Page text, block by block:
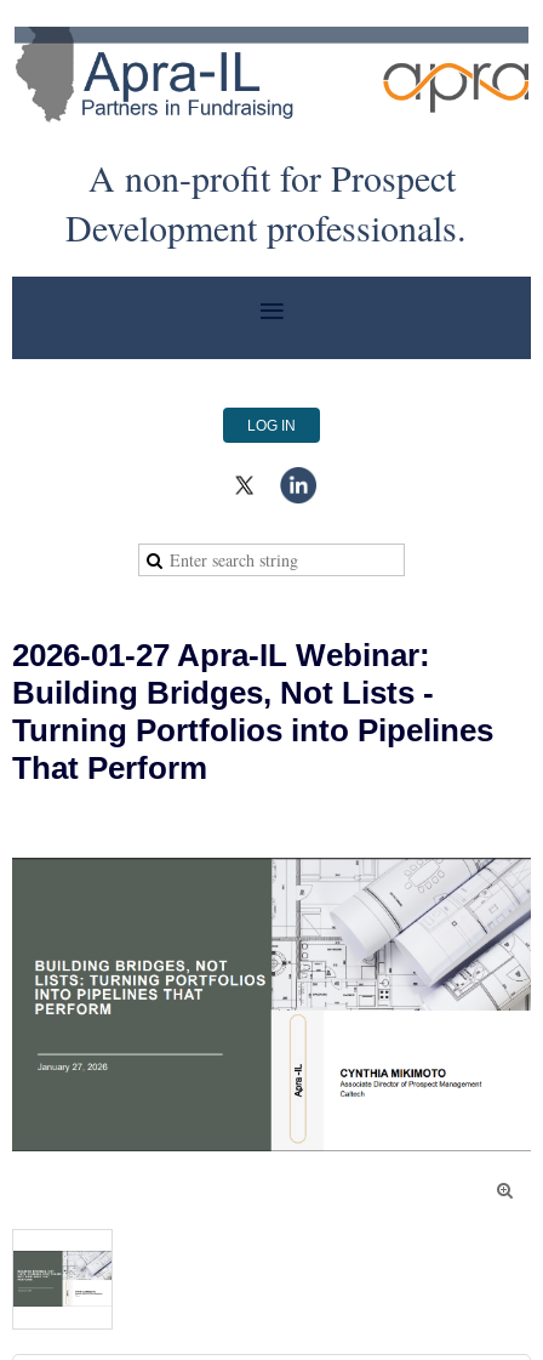
A non-profit for Prospect
Development professionals.
LOG IN
2026-01-27 Apra-IL Webinar:
Building Bridges, Not Lists -
Turning Portfolios into Pipelines
That Perform
